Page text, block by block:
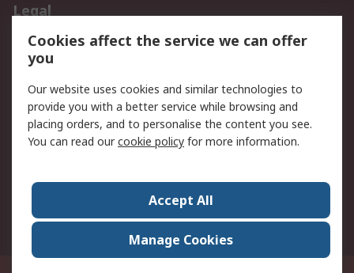
Legal
Data Protection
Email Security
Privacy Policy
Terms and Conditions
of Sale
About RS
Press Centre
World Wide
Cookies affect the service we can offer
you
Our website uses cookies and similar technologies to
provide you with a better service while browsing and
placing orders, and to personalise the content you see.
You can read ourcookie policy for more information.
Accept All
Manage Cookies